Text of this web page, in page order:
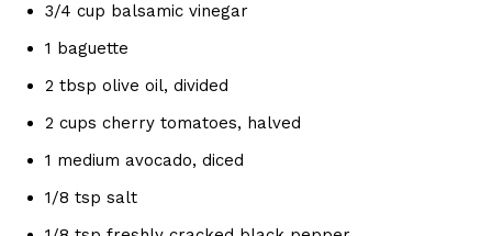
3/4 cup balsamic vinegar
1 baguette
2 tbsp olive oil, divided
2 cups cherry tomatoes, halved
1 medium avocado, diced
1/8 tsp salt